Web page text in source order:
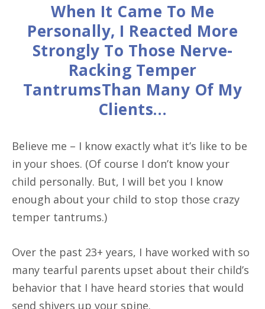
When It Came To Me
Personally, I Reacted More
Strongly To Those Nerve-
Racking Temper
TantrumsThan Many Of My
Clients…
Believe me – I know exactly what it’s like to be
in your shoes. (Of course I don’t know your
child personally. But, I will bet you I know
enough about your child to stop those crazy
temper tantrums.)
Over the past 23+ years, I have worked with so
many tearful parents upset about their child’s
behavior that I have heard stories that would
send shivers up your spine.